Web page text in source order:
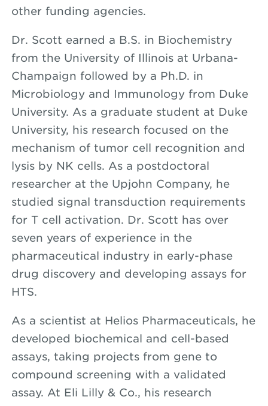
other funding agencies.
Dr. Scott earned a B.S. in Biochemistry
from the University of Illinois at Urbana-
Champaign followed by a Ph.D. in
Microbiology and Immunology from Duke
University. As a graduate student at Duke
University, his research focused on the
mechanism of tumor cell recognition and
lysis by NK cells. As a postdoctoral
researcher at the Upjohn Company, he
studied signal transduction requirements
for T cell activation. Dr. Scott has over
seven years of experience in the
pharmaceutical industry in early-phase
drug discovery and developing assays for
HTS.
As a scientist at Helios Pharmaceuticals, he
developed biochemical and cell-based
assays, taking projects from gene to
compound screening with a validated
assay. At Eli Lilly & Co., his research